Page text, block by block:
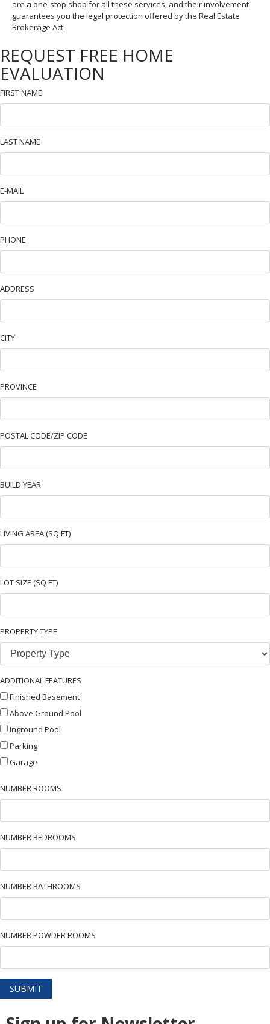
are a one-stop shop for all these services, and their involvement
guarantees you the legal protection offered by the Real Estate
Brokerage Act.
REQUEST FREE HOME
EVALUATION
FIRST NAME
LAST NAME
E-MAIL
PHONE
ADDRESS
CITY
PROVINCE
POSTAL CODE/ZIP CODE
BUILD YEAR
LIVING AREA (SQ FT)
LOT SIZE (SQ FT)
PROPERTY TYPE
ADDITIONAL FEATURES
Finished Basement
Above Ground Pool
Inground Pool
Parking
Garage
NUMBER ROOMS
NUMBER BEDROOMS
NUMBER BATHROOMS
NUMBER POWDER ROOMS
SUBMIT